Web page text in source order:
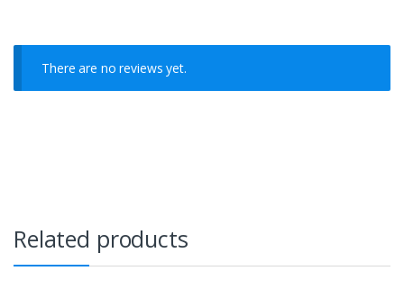
There are no reviews yet.
Related products